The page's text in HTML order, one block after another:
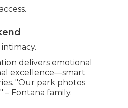
delivers emotional
excellence—smart
"Our park photos
– Fontana family.